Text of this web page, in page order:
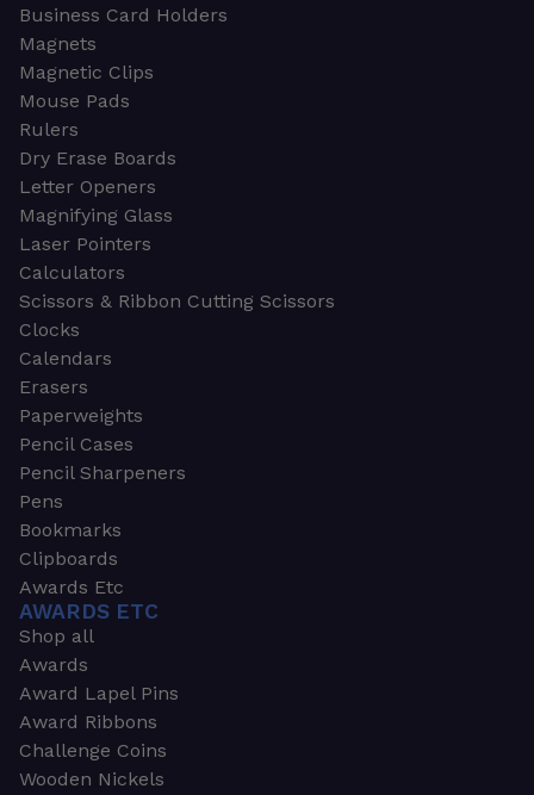
Business Card Holders
Magnets
Magnetic Clips
Mouse Pads
Rulers
Dry Erase Boards
Letter Openers
Magnifying Glass
Laser Pointers
Calculators
Scissors & Ribbon Cutting Scissors
Clocks
Calendars
Erasers
Paperweights
Pencil Cases
Pencil Sharpeners
Pens
Bookmarks
Clipboards
Awards Etc
AWARDS ETC
Shop all
Awards
Award Lapel Pins
Award Ribbons
Challenge Coins
Wooden Nickels